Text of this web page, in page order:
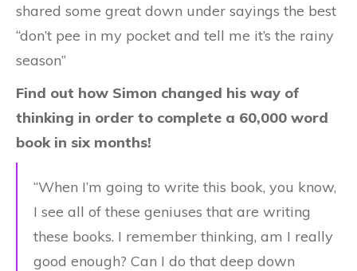
shared some great down under sayings the best
“don’t pee in my pocket and tell me it’s the rainy
season”
Find out how Simon changed his way of
thinking in order to complete a 60,000 word
book in six months!
“When I’m going to write this book, you know,
I see all of these geniuses that are writing
these books. I remember thinking, am I really
good enough? Can I do that deep down